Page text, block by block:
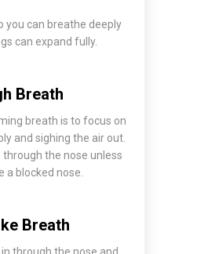
you can breathe deeply
can expand fully.
Breath
breath is to focus on
and sighing the air out.
the nose unless
a blocked nose.
Breath
through the nose and